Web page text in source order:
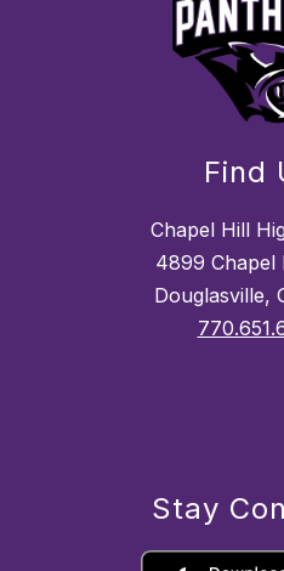
Find
Chapel Hill
4899 Chapel
Douglasville,
Stay